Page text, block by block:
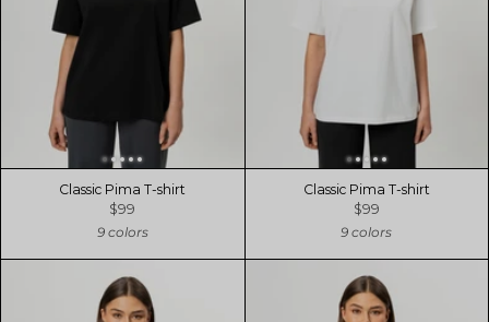
Classic Pima T-shirt
$99
9 colors
Classic Pima T-shirt
$99
9 colors